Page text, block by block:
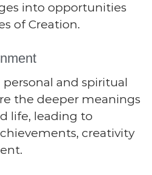
into opportunities
of Creation.
and spiritual
the deeper meanings
life, leading to
creativity